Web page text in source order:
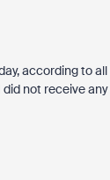
according to
not receive